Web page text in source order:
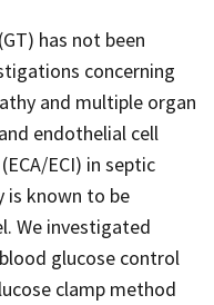
has not been
concerning
and multiple organ
endothelial cell
ECI) in septic
is known to be
We investigated
glucose control
clamp method